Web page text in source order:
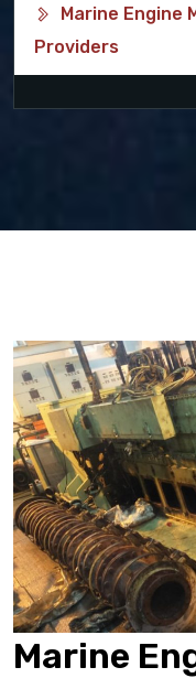
Marine Engine
Providers
Marine